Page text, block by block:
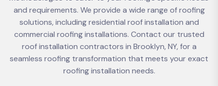
and requirements. We provide a wide range of roofing
solutions, including residential roof installation and
commercial roofing installations. Contact our trusted
roof installation contractors in Brooklyn, NY, for a
seamless roofing transformation that meets your exact
roofing installation needs.